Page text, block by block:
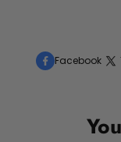
Facebook